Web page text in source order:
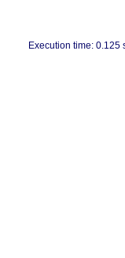
Execution time: 0.125